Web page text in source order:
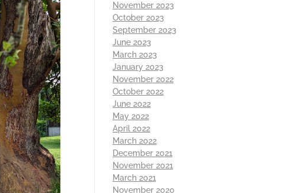
November 2023
October 2023
September 2023
June 2023
March 2023
January 2023
November 2022
October 2022
June 2022
May 2022
April 2022
March 2022
December 2021
November 2021
March 2021
November 2020